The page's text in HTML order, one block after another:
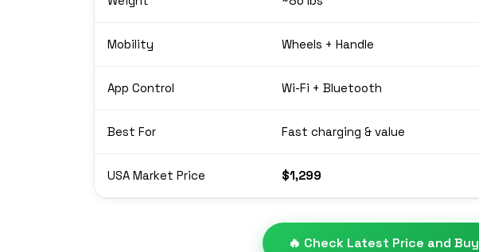
Mobility Wheels + Handle
App Control Wi-Fi + Bluetooth
Best For Fast charging & value
USA Market Price $1,299
🔥 Check Latest Price and Buy